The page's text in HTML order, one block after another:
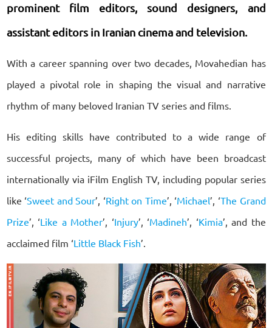
prominent film editors, sound designers, and
assistant editors in Iranian cinema and television.
With a career spanning over two decades, Movahedian has
played a pivotal role in shaping the visual and narrative
rhythm of many beloved Iranian TV series and films.
His editing skills have contributed to a wide range of
successful projects, many of which have been broadcast
internationally via iFilm English TV, including popular series
like ‘Sweet and Sour’, ‘Right on Time’, ‘Michael’, ‘The Grand
Prize’, ‘Like a Mother’, ‘Injury’, ‘Madineh’, ‘Kimia’, and the
acclaimed film ‘Little Black Fish’.